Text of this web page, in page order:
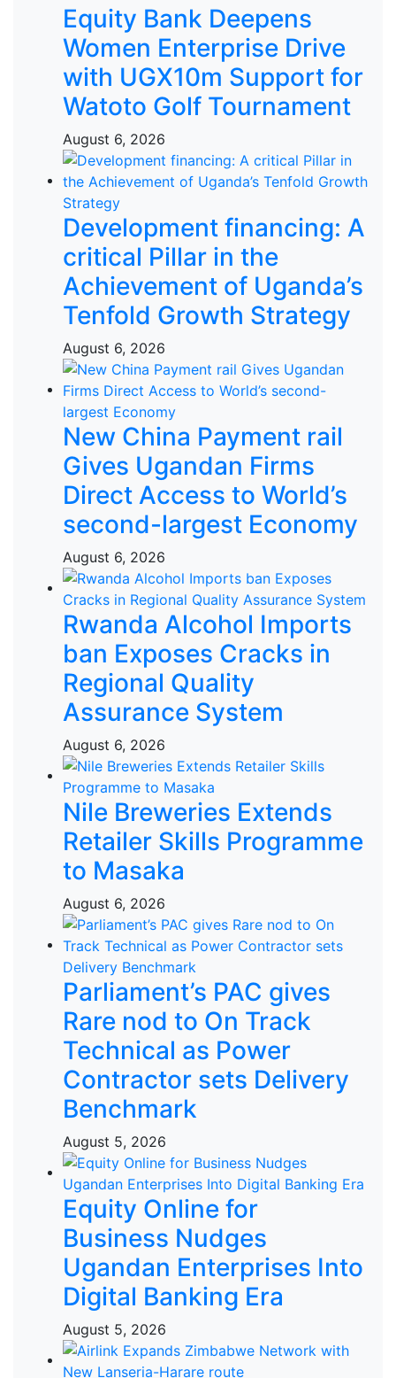
Equity Bank Deepens
Women Enterprise Drive
with UGX10m Support for
Watoto Golf Tournament
August 6, 2026
Development financing: A
critical Pillar in the
Achievement of Uganda’s
Tenfold Growth Strategy
August 6, 2026
New China Payment rail
Gives Ugandan Firms
Direct Access to World’s
second-largest Economy
August 6, 2026
Rwanda Alcohol Imports
ban Exposes Cracks in
Regional Quality
Assurance System
August 6, 2026
Nile Breweries Extends
Retailer Skills Programme
to Masaka
August 6, 2026
Parliament’s PAC gives
Rare nod to On Track
Technical as Power
Contractor sets Delivery
Benchmark
August 5, 2026
Equity Online for
Business Nudges
Ugandan Enterprises Into
Digital Banking Era
August 5, 2026